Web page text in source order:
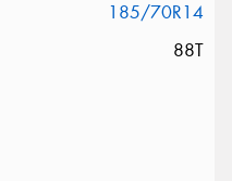
185/70R14
88T